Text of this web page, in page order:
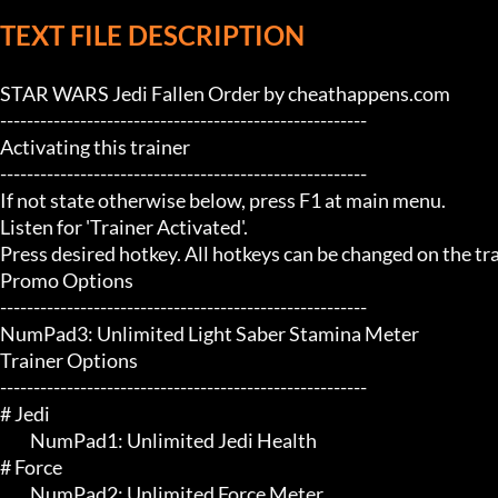
TEXT FILE DESCRIPTION
STAR WARS Jedi Fallen Order by cheathappens.com
-------------------------------------------------------
Activating this trainer
-------------------------------------------------------
If not state otherwise below, press F1 at main menu.
Listen for 'Trainer Activated'.
Press desired hotkey. All hotkeys can be changed on the
Promo Options
-------------------------------------------------------
NumPad3: Unlimited Light Saber Stamina Meter
Trainer Options
-------------------------------------------------------
# Jedi
# Force